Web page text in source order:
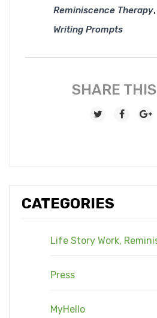
CATEGORIES
Life Story Work,
Press
MyHello
Reminiscence Therapy,
Writing Prompts
SHARE